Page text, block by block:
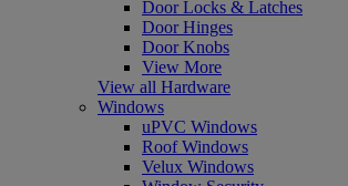
Door Locks & Latches
Door Hinges
Door Knobs
View More
View all Hardware
Windows
uPVC Windows
Roof Windows
Velux Windows